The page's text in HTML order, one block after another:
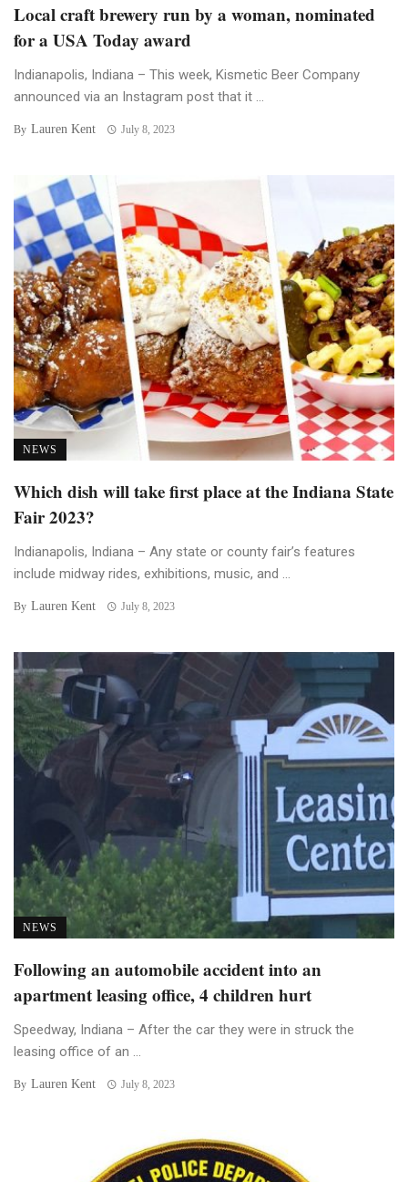
Local craft brewery run by a woman, nominated
for a USA Today award
Indianapolis, Indiana – This week, Kismetic Beer Company
announced via an Instagram post that it ...
By Lauren Kent July 8, 2023
NEWS
Which dish will take first place at the Indiana State
Fair 2023?
Indianapolis, Indiana – Any state or county fair’s features
include midway rides, exhibitions, music, and ...
By Lauren Kent July 8, 2023
NEWS
Following an automobile accident into an
apartment leasing office, 4 children hurt
Speedway, Indiana – After the car they were in struck the
leasing office of an ...
By Lauren Kent July 8, 2023